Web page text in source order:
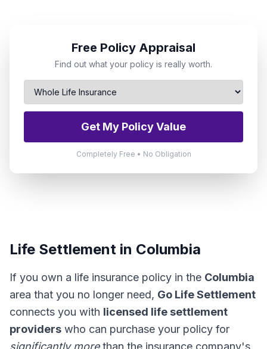
Free Policy Appraisal
Find out what your policy is really worth.
Get My Policy Value
Completely Free • No Obligation
Life Settlement in Columbia
If you own a life insurance policy in the Columbia
area that you no longer need, Go Life Settlement
connects you with licensed life settlement
providers who can purchase your policy for
significantly morethan the insurance company's